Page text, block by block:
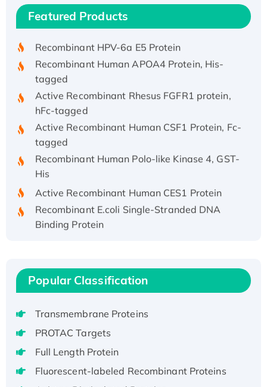
Featured Products
Recombinant Human IFNA21 Protein,
His/GST-tagged
Recombinant HPV-6a E5 Protein
Recombinant Human APOA4 Protein, His-
tagged
Active Recombinant Rhesus FGFR1 protein,
hFc-tagged
Active Recombinant Human CSF1 Protein, Fc-
tagged
Recombinant Human Polo-like Kinase 4, GST-
His
Active Recombinant Human CES1 Protein
Recombinant E.coli Single-Stranded DNA
Binding Protein
Recombinant Human EEF2K, GST-tagged,
Active
Voltage-Gated Channel Subfamily Kqt
Member 1(Kcnq1) Protein, His-Tagged
H3N20799 protein
Recombinant Human GNL3L Protein (1-582
Popular Classification
Transmembrane Proteins
PROTAC Targets
Full Length Protein
Fluorescent-labeled Recombinant Proteins